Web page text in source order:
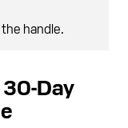
handle.
Day